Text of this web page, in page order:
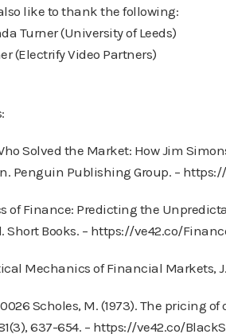
like to thank the following:
Turner (University of Leeds)
(Electrify Video Partners)
Solved the Market: How Jim
Penguin Publishing Group. –
of Finance: Predicting the
Short Books. – https://ve42.co/
Mechanics of Financial Markets,
Scholes, M. (1973). The pricing
637-654. – https://ve42.co/